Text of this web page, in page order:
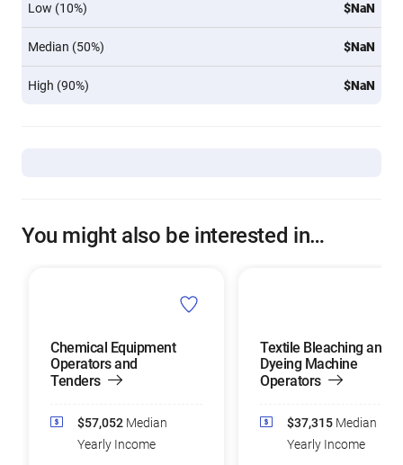
Low (10%) $NaN
Median (50%) $NaN
High (90%) $NaN
You might also be interested in…
Chemical Equipment
Operators and
Tenders
$57,052 Median
Yearly Income
Textile Bleaching and
Dyeing Machine
Operators
$37,315 Median
Yearly Income